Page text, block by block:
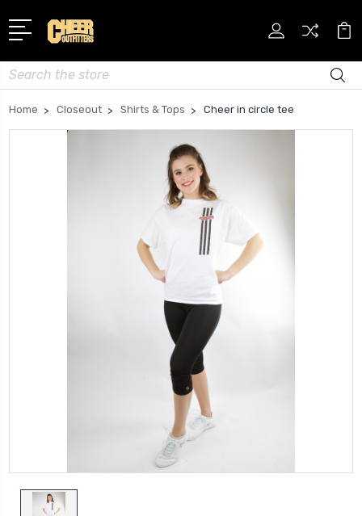
Search
Home Closeout Shirts & Tops Cheer in circle tee